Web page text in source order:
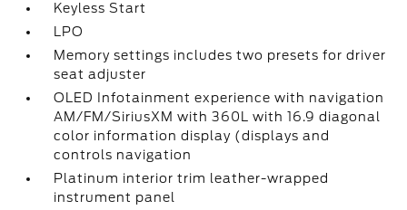
Keyless Start
LPO
Memory settings includes two presets for driver
seat adjuster
OLED Infotainment experience with navigation
AM/FM/SiriusXM with 360L with 16.9 diagonal
color information display (displays and
controls navigation
Platinum interior trim leather-wrapped
instrument panel